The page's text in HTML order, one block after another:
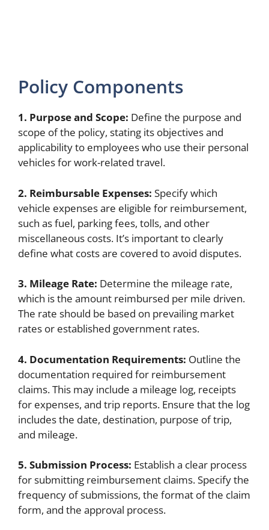
Policy Components
1. Purpose and Scope: Define the purpose and
scope of the policy, stating its objectives and
applicability to employees who use their personal
vehicles for work-related travel.
2. Reimbursable Expenses: Specify which
vehicle expenses are eligible for reimbursement,
such as fuel, parking fees, tolls, and other
miscellaneous costs. It’s important to clearly
define what costs are covered to avoid disputes.
3. Mileage Rate: Determine the mileage rate,
which is the amount reimbursed per mile driven.
The rate should be based on prevailing market
rates or established government rates.
4. Documentation Requirements: Outline the
documentation required for reimbursement
claims. This may include a mileage log, receipts
for expenses, and trip reports. Ensure that the log
includes the date, destination, purpose of trip,
and mileage.
5. Submission Process: Establish a clear process
for submitting reimbursement claims. Specify the
frequency of submissions, the format of the claim
form, and the approval process.